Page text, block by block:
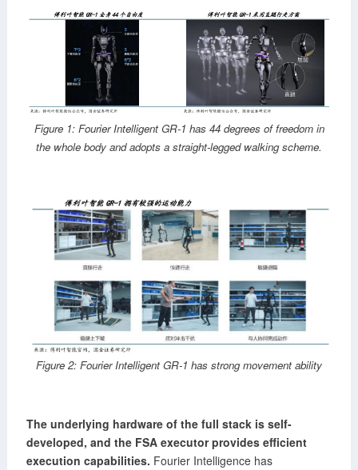
Figure 1: Fourier Intelligent GR-1 has 44 degrees of freedom in
the whole body and adopts a straight-legged walking scheme.
Figure 2: Fourier Intelligent GR-1 has strong movement ability
The underlying hardware of the full stack is self-
developed, and the FSA executor provides efficient
execution capabilities. Fourier Intelligence has